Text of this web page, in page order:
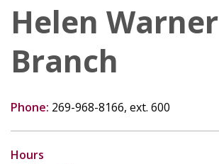
Helen Warner
Branch
Phone: 269-968-8166, ext. 600
Hours